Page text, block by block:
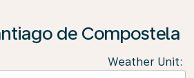
de Compostela
Weather Unit: